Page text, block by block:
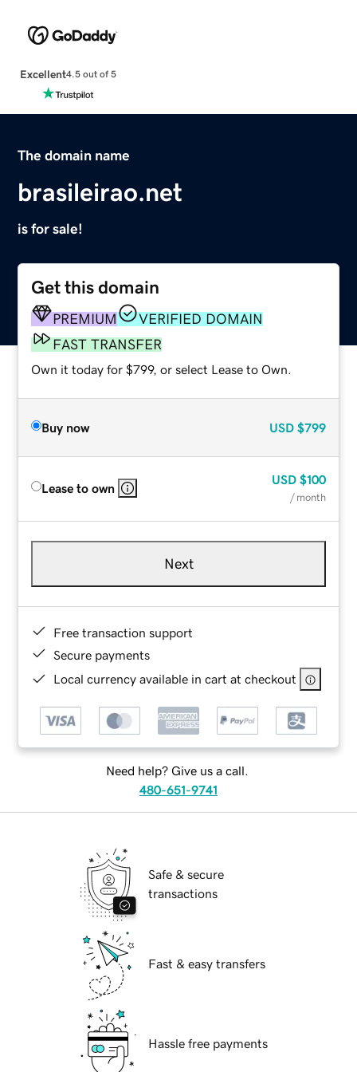
Excellent4.5 out of 5
The domain name
brasileirao.net
is for sale!
Get this domain
PREMIUM
VERIFIED DOMAIN
FAST TRANSFER
Own it today for $799, or select Lease to Own.
Buy now USD $799
Lease to own
USD $100
/ month
Next
Free transaction support
Secure payments
Local currency available in cart at checkout
Need help? Give us a call.
480-651-9741
Safe & secure
transactions
Fast & easy transfers
Hassle free payments